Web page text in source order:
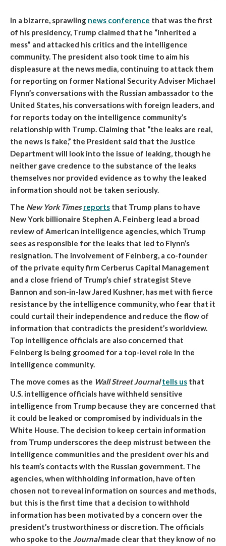
In a bizarre, sprawling news conference that was the first
of his presidency, Trump claimed that he “inherited a
mess” and attacked his critics and the intelligence
community. The president also took time to aim his
displeasure at the news media, continuing to attack them
for reporting on former National Security Adviser Michael
Flynn’s conversations with the Russian ambassador to the
United States, his conversations with foreign leaders, and
for reports today on the intelligence community’s
relationship with Trump. Claiming that “the leaks are real,
the news is fake,” the President said that the Justice
Department will look into the issue of leaking, though he
neither gave credence to the substance of the leaks
themselves nor provided evidence as to why the leaked
information should not be taken seriously.
The New York Times reports that Trump plans to have
New York billionaire Stephen A. Feinberg lead a broad
review of American intelligence agencies, which Trump
sees as responsible for the leaks that led to Flynn’s
resignation. The involvement of Feinberg, a co-founder
of the private equity firm Cerberus Capital Management
and a close friend of Trump’s chief strategist Steve
Bannon and son-in-law Jared Kushner, has met with fierce
resistance by the intelligence community, who fear that it
could curtail their independence and reduce the flow of
information that contradicts the president’s worldview.
Top intelligence officials are also concerned that
Feinberg is being groomed for a top-level role in the
intelligence community.
The move comes as the Wall Street Journal tells us that
U.S. intelligence officials have withheld sensitive
intelligence from Trump because they are concerned that
it could be leaked or compromised by individuals in the
White House. The decision to keep certain information
from Trump underscores the deep mistrust between the
intelligence communities and the president over his and
his team’s contacts with the Russian government. The
agencies, when withholding information, have often
chosen not to reveal information on sources and methods,
but this is the first time that a decision to withhold
information has been motivated by a concern over the
president’s trustworthiness or discretion. The officials
who spoke to the Journalmade clear that they know of no